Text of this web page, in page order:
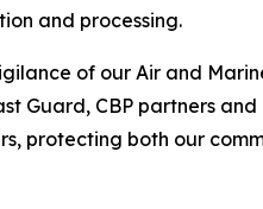
and processing.
of our Air and
Guard, CBP partners
protecting both our